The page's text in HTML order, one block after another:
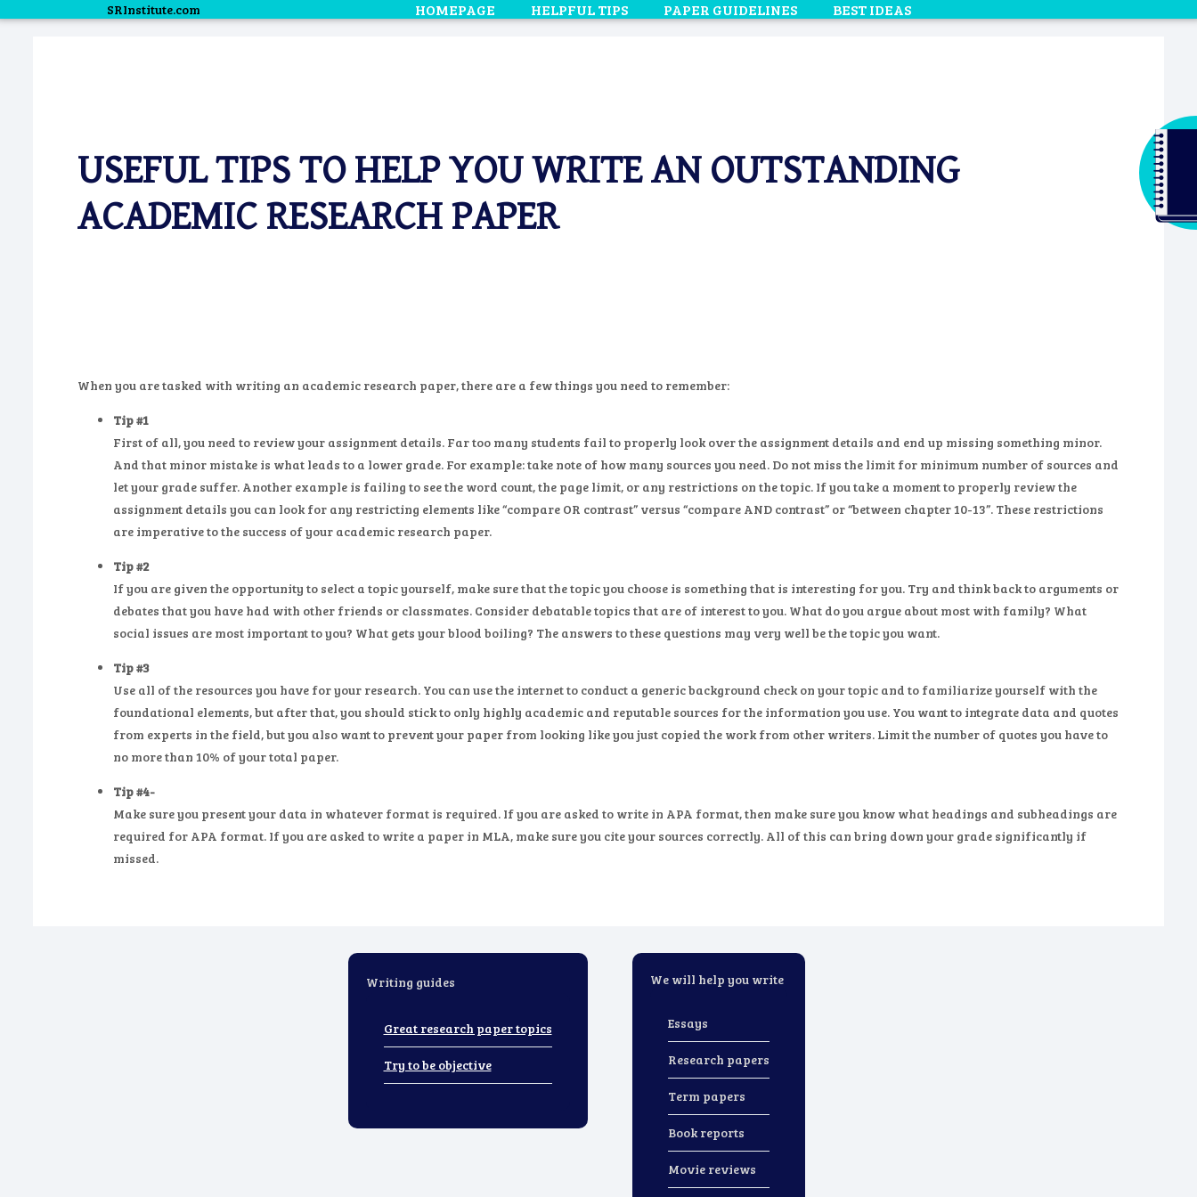
SRInstitute.com HOMEPAGE HELPFUL TIPS PAPER GUIDELINES BEST IDEAS
USEFUL TIPS TO HELP YOU WRITE AN OUTSTANDING
ACADEMIC RESEARCH PAPER
When you are tasked with writing an academic research paper, there are a few things you need to remember:
Tip #1
First of all, you need to review your assignment details. Far too many students fail to properly look over the assignment details and end up missing something minor.
And that minor mistake is what leads to a lower grade. For example: take note of how many sources you need. Do not miss the limit for minimum number of sources and
let your grade suffer. Another example is failing to see the word count, the page limit, or any restrictions on the topic. If you take a moment to properly review the
assignment details you can look for any restricting elements like “compare OR contrast” versus “compare AND contrast” or “between chapter 10-13”. These restrictions
are imperative to the success of your academic research paper.
Tip #2
If you are given the opportunity to select a topic yourself, make sure that the topic you choose is something that is interesting for you. Try and think back to arguments or
debates that you have had with other friends or classmates. Consider debatable topics that are of interest to you. What do you argue about most with family? What
social issues are most important to you? What gets your blood boiling? The answers to these questions may very well be the topic you want.
Tip #3
Use all of the resources you have for your research. You can use the internet to conduct a generic background check on your topic and to familiarize yourself with the
foundational elements, but after that, you should stick to only highly academic and reputable sources for the information you use. You want to integrate data and quotes
from experts in the field, but you also want to prevent your paper from looking like you just copied the work from other writers. Limit the number of quotes you have to
no more than 10% of your total paper.
Tip #4-
Make sure you present your data in whatever format is required. If you are asked to write in APA format, then make sure you know what headings and subheadings are
required for APA format. If you are asked to write a paper in MLA, make sure you cite your sources correctly. All of this can bring down your grade significantly if
missed.
Writing guides
Great research paper topics
Try to be objective
We will help you write
Essays
Research papers
Term papers
Book reports
Movie reviews